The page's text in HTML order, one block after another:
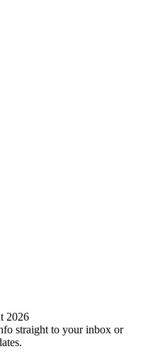
2026
straight to your inbox or